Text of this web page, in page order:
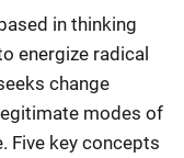
in thinking
energize radical
change
modes of
Five key concepts